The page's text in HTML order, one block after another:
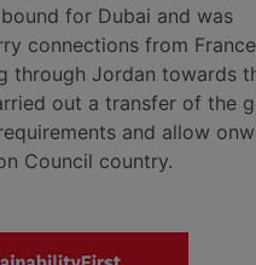
for Dubai and was
connections from
through Jordan towards
out a transfer of the
and allow
Council country.